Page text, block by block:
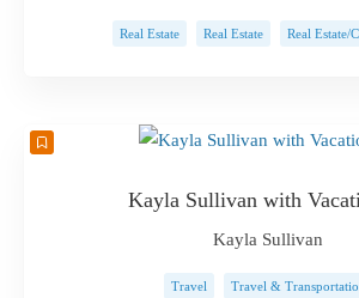
Real Estate Real Estate Real Estate/
Kayla Sullivan with
Kayla Sullivan
Travel Travel &